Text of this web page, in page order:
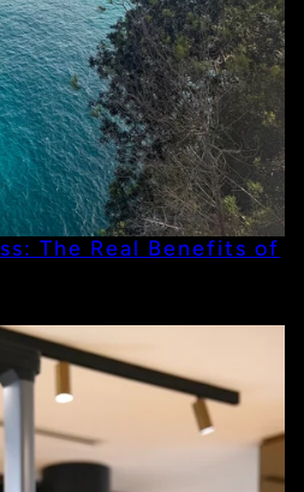
The Real Benefits of